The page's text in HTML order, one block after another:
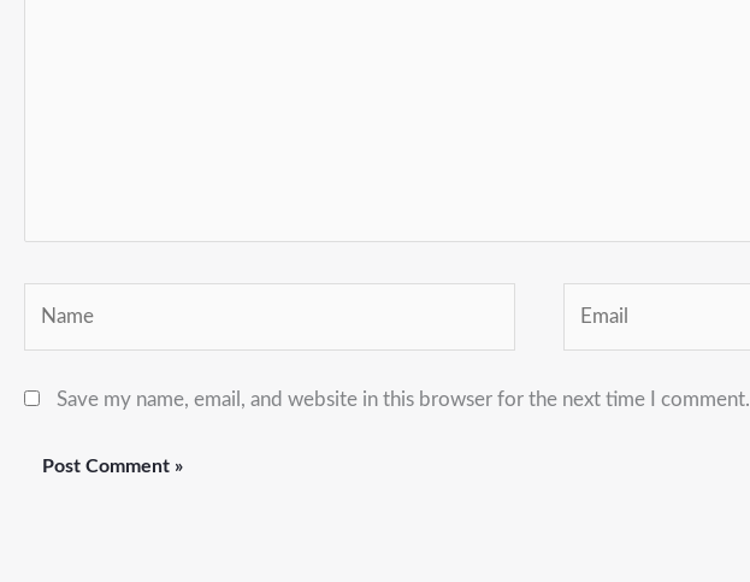
Save my name, email, and website in this browser for the next time I comment.